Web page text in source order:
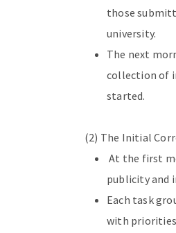
those
university.
The next
collection of
started.
(2) The Initial
At the first
publicity and
Each task
with